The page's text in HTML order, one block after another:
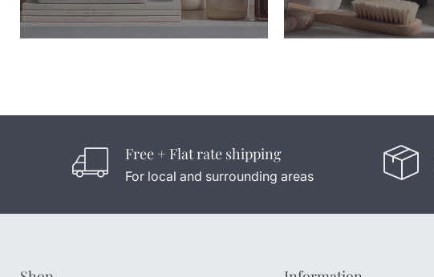
Free + Flat rate shipping
For local and surrounding areas